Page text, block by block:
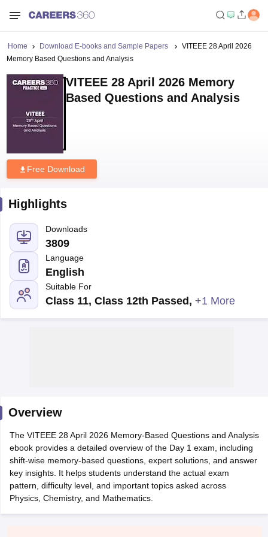
JEE Advanced Exam Pattern
EAMCET Exam PatternAP EAMCET Answer KeyAP EAMCET Cutoff
EAMCET Exam PatternTS EAMCET Answer Key TS EAMCET Cutoff
PatternMHT CET Answer KeyMHT CET CutoffMHT CET ResultMHT
KCET CutoffKCET ResultView All KCET Articles
Answer KeyVITEEE Cutoff VITEEE ResultView All VITEEE Articles
Answer KeyBITSAT CutoffBITSAT Result
Home Download E-books and Sample Papers
VITEEE 28 April 2026
Memory Based Questions and Analysis
VITEEE 28 April 2026 Memory
Based Questions and Analysis
Free Download
Highlights
Downloads
3809
Language
English
Suitable For
Class 11, Class 12th Passed , +1 More
Overview
The VITEEE 28 April 2026 Memory-Based Questions and Analysis
ebook provides a detailed overview of the Day 1 exam, including
shift-wise memory-based questions, expert solutions, and answer
key insights. It helps students understand the actual exam
pattern, difficulty level, and important topics asked across
Physics, Chemistry, and Mathematics.